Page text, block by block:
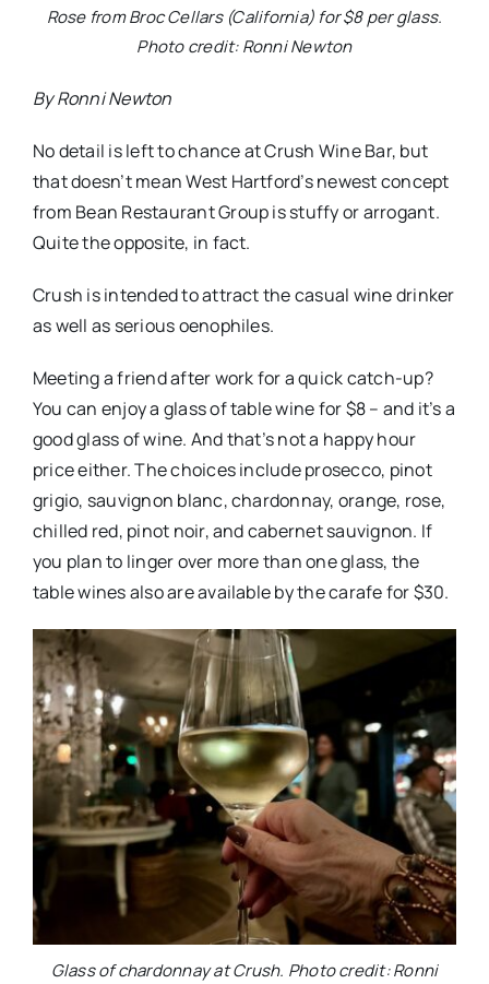
Rose from Broc Cellars (California) for $8 per glass.
Photo credit: Ronni Newton
By Ronni Newton
No detail is left to chance at Crush Wine Bar, but
that doesn’t mean West Hartford’s newest concept
from Bean Restaurant Group is stuffy or arrogant.
Quite the opposite, in fact.
Crush is intended to attract the casual wine drinker
as well as serious oenophiles.
Meeting a friend after work for a quick catch-up?
You can enjoy a glass of table wine for $8 – and it’s a
good glass of wine. And that’s not a happy hour
price either. The choices include prosecco, pinot
grigio, sauvignon blanc, chardonnay, orange, rose,
chilled red, pinot noir, and cabernet sauvignon. If
you plan to linger over more than one glass, the
table wines also are available by the carafe for $30.
Glass of chardonnay at Crush. Photo credit: Ronni